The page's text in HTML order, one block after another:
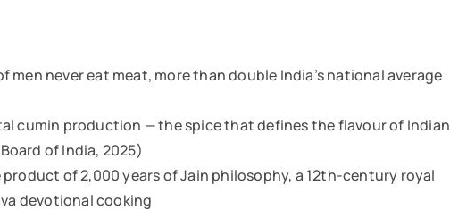
men never eat meat, more than double India’s national average
cumin production — the spice that defines the flavour of Indian
of India, 2025)
of 2,000 years of Jain philosophy, a 12th-century royal
devotional cooking